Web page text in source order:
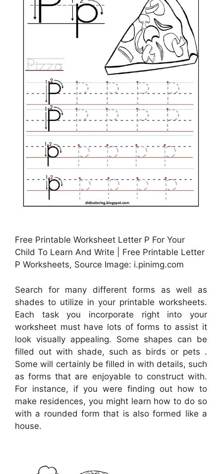
Free Printable Worksheet Letter P For Your
Child To Learn And Write | Free Printable Letter
P Worksheets, Source Image: i.pinimg.com
Search for many different forms as well as
shades to utilize in your printable worksheets.
Each task you incorporate right into your
worksheet must have lots of forms to assist it
look visually appealing. Some shapes can be
filled out with shade, such as birds or pets .
Some will certainly be filled in with details, such
as forms that are enjoyable to construct with.
For instance, if you were finding out how to
make residences, you might learn how to do so
with a rounded form that is also formed like a
house.